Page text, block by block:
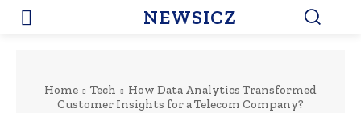
NEWSICZ
Home Tech
How Data Analytics Transformed
Customer Insights for a Telecom Company?